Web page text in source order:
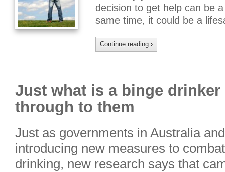
decision to get help can be
same time, it could be a
Continue reading ›
Just what is a binge
through to them
Just as governments in Australia
introducing new measures to
drinking, new research says that